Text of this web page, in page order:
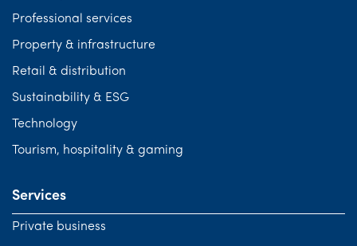
Professional services
Property & infrastructure
Retail & distribution
Sustainability & ESG
Technology
Tourism, hospitality & gaming
Services
Private business